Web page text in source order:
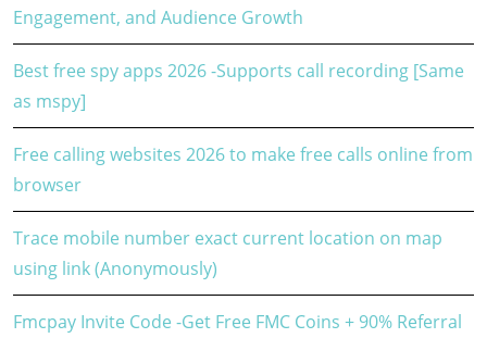
Engagement, and Audience Growth
Best free spy apps 2026 -Supports call recording [Same
as mspy]
Free calling websites 2026 to make free calls online from
browser
Trace mobile number exact current location on map
using link (Anonymously)
Fmcpay Invite Code -Get Free FMC Coins + 90% Referral